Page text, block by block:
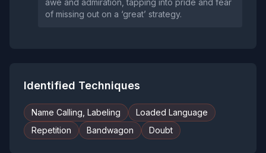
awe and admiration, tapping into pride and fear
of missing out on a ‘great’ strategy.
Identified Techniques
Name Calling, Labeling
Loaded Language
Repetition
Bandwagon Doubt